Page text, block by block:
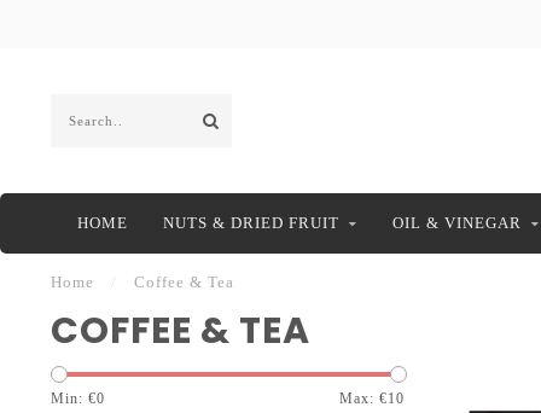
HOME NUTS & DRIED FRUIT OIL & VINEGAR
Home Coffee & Tea
COFFEE & TEA
Min: €0 Max: €10